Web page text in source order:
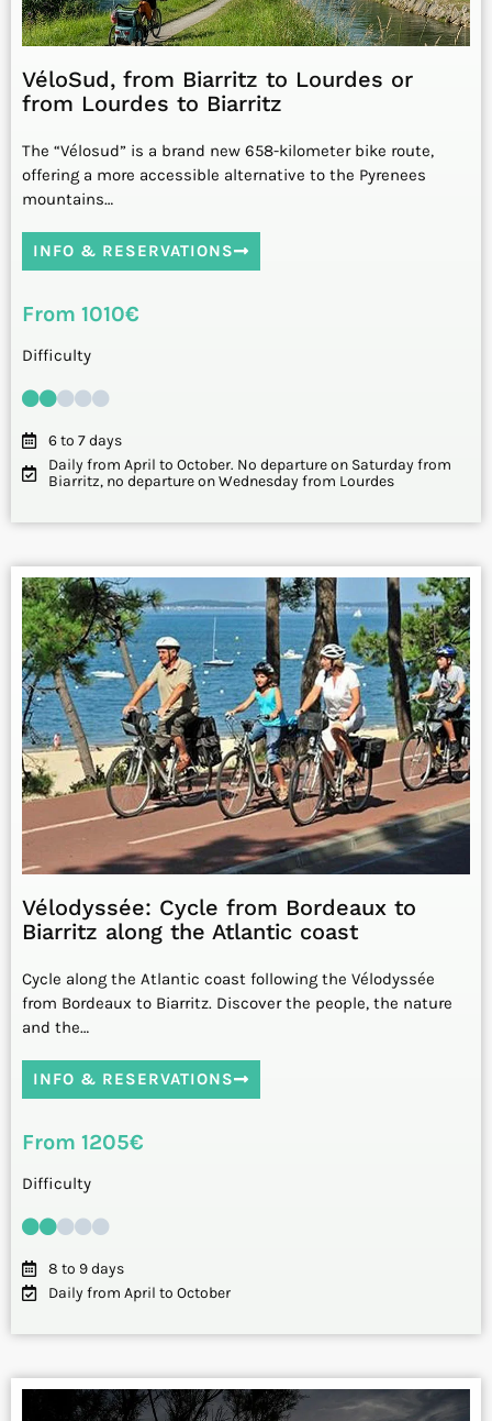
VéloSud, from Biarritz to Lourdes or
from Lourdes to Biarritz
The “Vélosud” is a brand new 658-kilometer bike route,
offering a more accessible alternative to the Pyrenees
mountains…
INFO & RESERVATIONS
From 1010€
Difficulty
6 to 7 days
Daily from April to October. No departure on Saturday from
Biarritz, no departure on Wednesday from Lourdes
Vélodyssée: Cycle from Bordeaux to
Biarritz along the Atlantic coast
Cycle along the Atlantic coast following the Vélodyssée
from Bordeaux to Biarritz. Discover the people, the nature
and the…
INFO & RESERVATIONS
From 1205€
Difficulty
8 to 9 days
Daily from April to October